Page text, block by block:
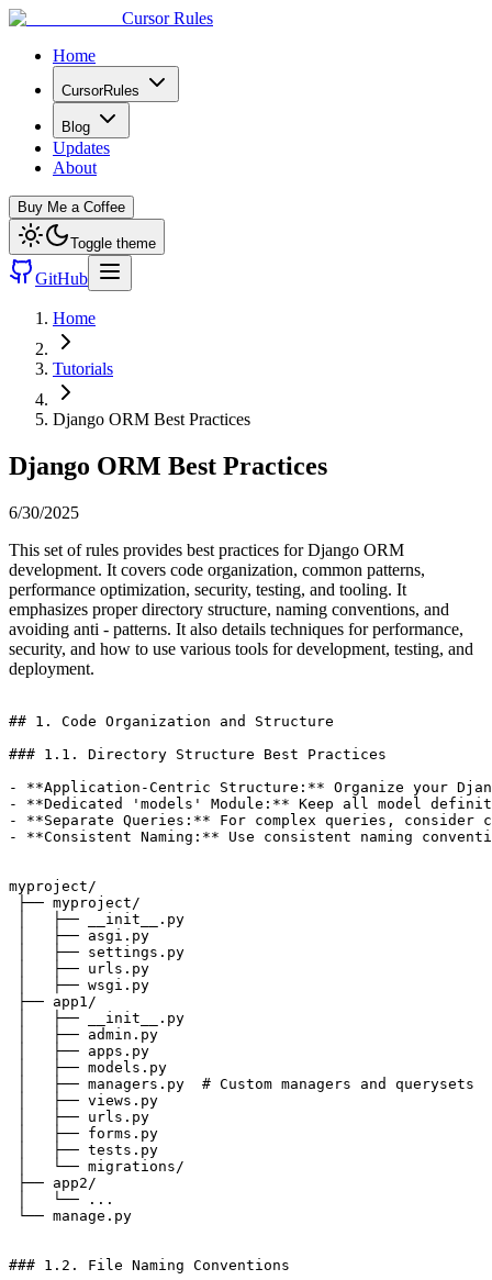
Cursor Rules
Home
CursorRules
Blog
Updates
About
Buy Me a Coffee
Toggle theme
GitHub
Home
Tutorials
Django ORM Best Practices
Django ORM Best Practices
6/30/2025
This set of rules provides best practices for Django ORM
development. It covers code organization, common patterns,
performance optimization, security, testing, and tooling. It
emphasizes proper directory structure, naming conventions, and
avoiding anti - patterns. It also details techniques for performance,
security, and how to use various tools for development, testing, and
deployment.